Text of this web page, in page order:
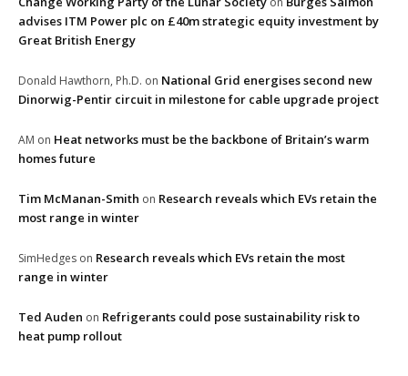
advises ITM Power plc on £40m strategic equity investment by
Great British Energy
Donald Hawthorn, Ph.D. on National Grid energises second new
Dinorwig-Pentir circuit in milestone for cable upgrade project
AM on Heat networks must be the backbone of Britain’s warm
homes future
Tim McManan-Smith on Research reveals which EVs retain the
most range in winter
SimHedges on Research reveals which EVs retain the most
range in winter
Ted Auden on Refrigerants could pose sustainability risk to
heat pump rollout